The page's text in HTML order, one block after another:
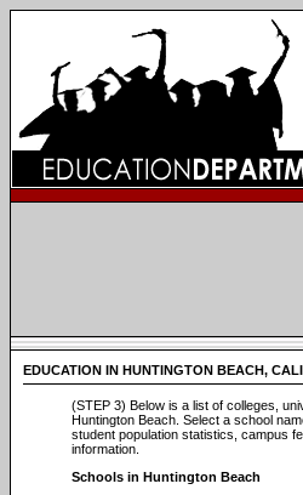
EDUCATION IN HUNTINGTON BEACH,
(STEP 3) Below is a list of colleges,
Huntington Beach. Select a school
student population statistics, campus
information.
Schools in Huntington Beach